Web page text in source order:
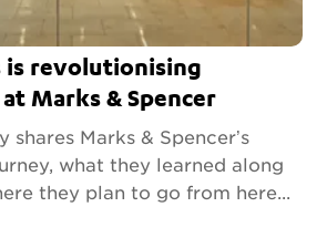
is revolutionising
Marks & Spencer
shares Marks & Spencer’s
what they learned along
they plan to go from here...